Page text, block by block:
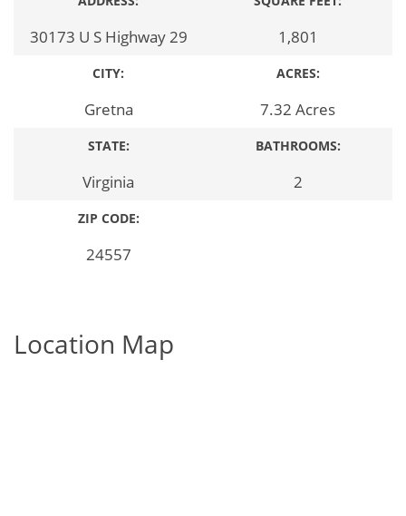
30173 U S Highway 29
CITY:
Gretna
STATE:
Virginia
ZIP CODE:
24557
1,801
ACRES:
7.32 Acres
BATHROOMS:
2
Location Map